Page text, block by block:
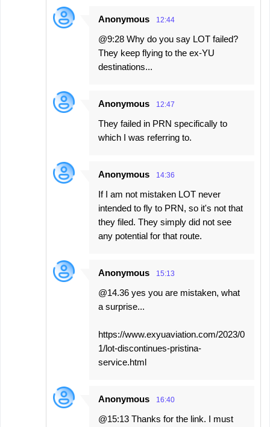
Anonymous 12:44
@9:28 Why do you say LOT failed?
They keep flying to the ex-YU
destinations...
Anonymous 12:47
They failed in PRN specifically to
which I was referring to.
Anonymous 14:36
If I am not mistaken LOT never
intended to fly to PRN, so it's not that
they filed. They simply did not see
any potential for that route.
Anonymous 15:13
@14.36 yes you are mistaken, what
a surprise...
https://www.exyuaviation.com/2023/0
1/lot-discontinues-pristina-
service.html
Anonymous 16:40
@15:13 Thanks for the link. I must